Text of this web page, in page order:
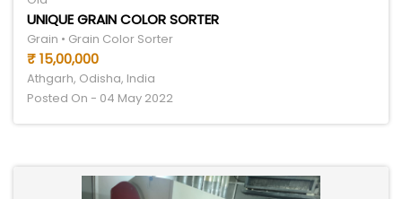
UNIQUE GRAIN COLOR SORTER
Grain • Grain Color Sorter
₹ 15,00,000
Athgarh, Odisha, India
Posted On - 04 May 2022